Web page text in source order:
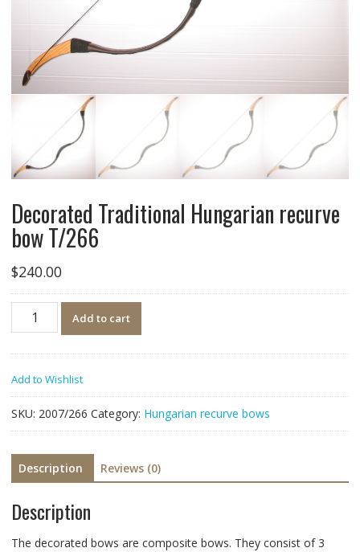
Decorated Traditional Hungarian recurve
bow T/266
$240.00
Quantity
Add to cart
Add to Wishlist
SKU: 2007/266 Category: Hungarian recurve bows
Description Reviews (0)
Description
The decorated bows are composite bows. They consist of 3